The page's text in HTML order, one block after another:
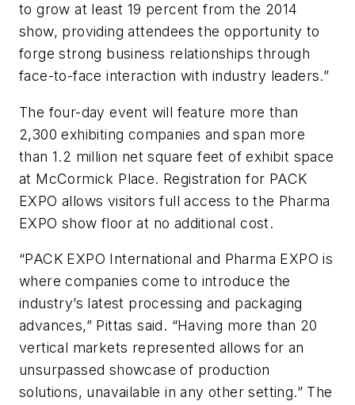
to grow at least 19 percent from the 2014
show, providing attendees the opportunity to
forge strong business relationships through
face-to-face interaction with industry leaders.”
The four-day event will feature more than
2,300 exhibiting companies and span more
than 1.2 million net square feet of exhibit space
at McCormick Place. Registration for PACK
EXPO allows visitors full access to the Pharma
EXPO show floor at no additional cost.
“PACK EXPO International and Pharma EXPO is
where companies come to introduce the
industry’s latest processing and packaging
advances,” Pittas said. “Having more than 20
vertical markets represented allows for an
unsurpassed showcase of production
solutions, unavailable in any other setting.” The